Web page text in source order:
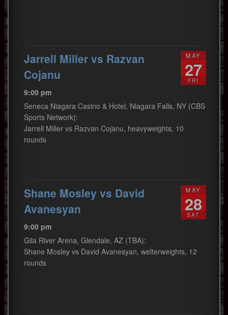
MAY
27
FRI
Jarrell Miller vs Razvan
Cojanu
9:00 pm
Seneca Niagara Casino & Hotel, Niagara Falls, NY (CBS
Sports Network):
Jarrell Miller vs Razvan Cojanu, heavyweights, 10
rounds
MAY
28
SAT
Shane Mosley vs David
Avanesyan
9:00 pm
Gila River Arena, Glendale, AZ (TBA):
Shane Mosley vs David Avanesyan, welterweights, 12
rounds